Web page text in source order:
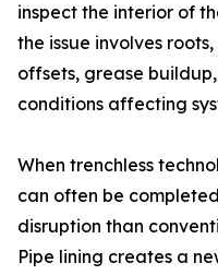
inspect the interior of
the issue involves
offsets, grease
conditions affecting
When trenchless
can often be
disruption than
Pipe lining creates a